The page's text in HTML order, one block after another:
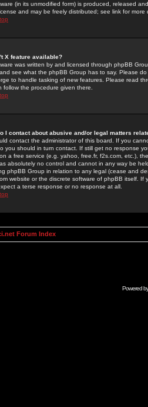
(in its unmodified form) is produced, released
and may be freely distributed; see link for more
X feature available?
was written by and licensed through phpBB
see what the phpBB Group has to say. Please
to handle tasking of new features. Please read
follow the procedure given there.
I contact about abusive and/or legal matters
contact the administrator of this board. If you
you should in turn contact. If still get no response
a free service (e.g. yahoo, free.fr, f2s.com, etc.),
absolutely no control and cannot in any way be
phpBB Group in relation to any legal (cease and
website or the discrete software of phpBB itself.
a terse response or no response at all.
Forum Index
Powered